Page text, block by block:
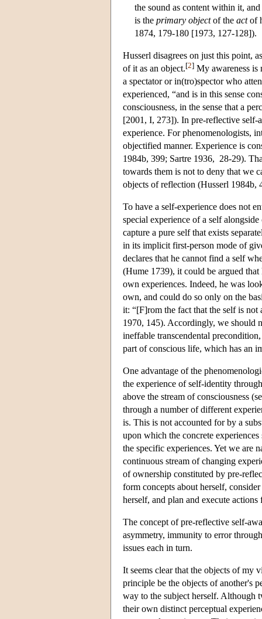
the sound as content within it,
is the primary objectof the actof
1874, 179-180 [1973, 127-128]).
Husserl disagrees on just this point,
of it as an object.[2] My awareness is
a spectator or in(tro)spector who
experienced, “and is in this sense
consciousness, in the sense that a
[2001, I, 273]). In pre-reflective self-
experience. For phenomenologists,
objectified manner. Experience is
1984b, 399; Sartre 1936, 28-29).
towards them is not to deny that we
objects of reflection (Husserl 1984b,
To have a self-experience does not
special experience of a self
capture a pure self that exists
in its implicit first-person mode of
declares that he cannot find a self
(Hume 1739), it could be argued
own experiences. Indeed, he was
own, and could do so only on the
it: “[F]rom the fact that the self is
1970, 145). Accordingly, we should
ineffable transcendental
part of conscious life, which has an
One advantage of the
the experience of self-identity
above the stream of consciousness
through a number of different
is. This is not accounted for by a
upon which the concrete
the specific experiences. Yet we are
continuous stream of changing
of ownership constituted by pre-
form concepts about herself,
herself, and plan and execute
The concept of pre-reflective self-
asymmetry, immunity to error
issues each in turn.
It seems clear that the objects of my
principle be the objects of another's
way to the subject herself. Although
their own distinct perceptual